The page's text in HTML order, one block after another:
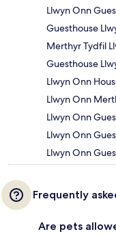
Llwyn Onn
Guesthouse
Merthyr Tydfil
Guesthouse
Llwyn Onn
Llwyn Onn
Llwyn Onn
Llwyn Onn
Llwyn Onn
Frequently
Are pets